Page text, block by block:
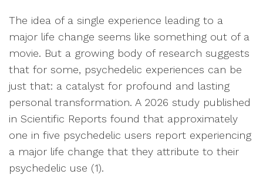
The idea of a single experience leading to a
major life change seems like something out of a
movie. But a growing body of research suggests
that for some, psychedelic experiences can be
just that: a catalyst for profound and lasting
personal transformation. A 2026 study published
in Scientific Reports found that approximately
one in five psychedelic users report experiencing
a major life change that they attribute to their
psychedelic use (1).